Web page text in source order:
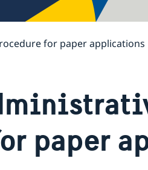
for paper applications
paper